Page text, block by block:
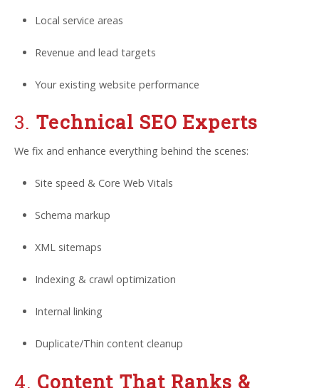
Local service areas
Revenue and lead targets
Your existing website performance
3. Technical SEO Experts
We fix and enhance everything behind the scenes:
Site speed & Core Web Vitals
Schema markup
XML sitemaps
Indexing & crawl optimization
Internal linking
Duplicate/Thin content cleanup
4. Content That Ranks &